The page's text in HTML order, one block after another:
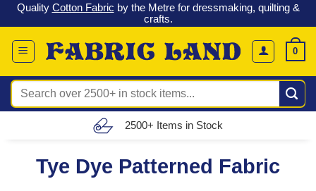
Skip
to
content
Check out our latest special offers in our fabric lines.Grab a
bargain
0
Search
for:
Free UK Delivery (£150 – £300)
Tye Dye Patterned Fabric